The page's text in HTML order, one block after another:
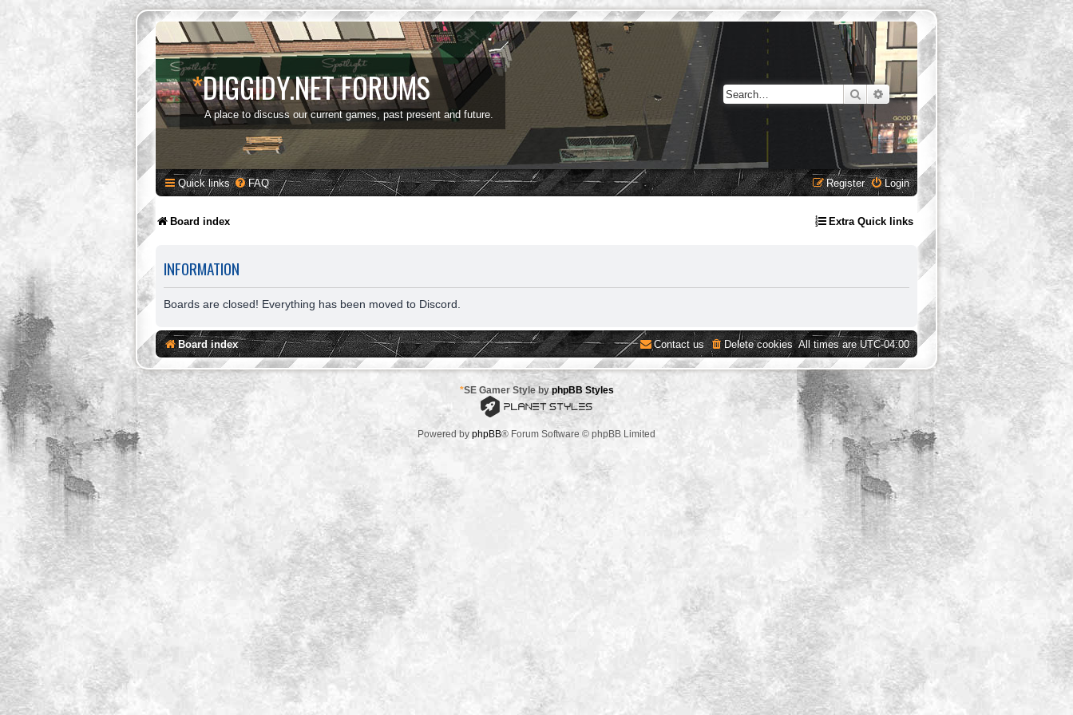
*DIGGIDY.NET FORUMS
A place to discuss our current games, past present and future.
SearchAdvanced search
Quick links FAQ Login
Register
Board index Extra Quick links
INFORMATION
Boards are closed! Everything has been moved to Discord.
Board index All times areUTC-04:00
Delete cookies
Contact us
*SE Gamer Style byphpBB Styles
Powered by phpBB® Forum Software © phpBB Limited